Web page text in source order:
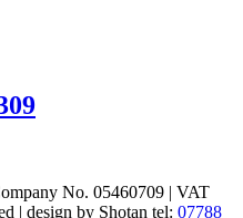
No. 05460709 | VAT
| design by Shotan tel: 07788